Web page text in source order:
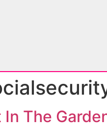
The